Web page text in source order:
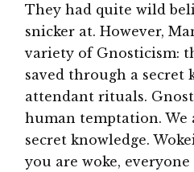
They had quite wild
snicker at. However,
variety of Gnosticism:
saved through a secret
attendant rituals.
human temptation. We
secret knowledge.
you are woke,